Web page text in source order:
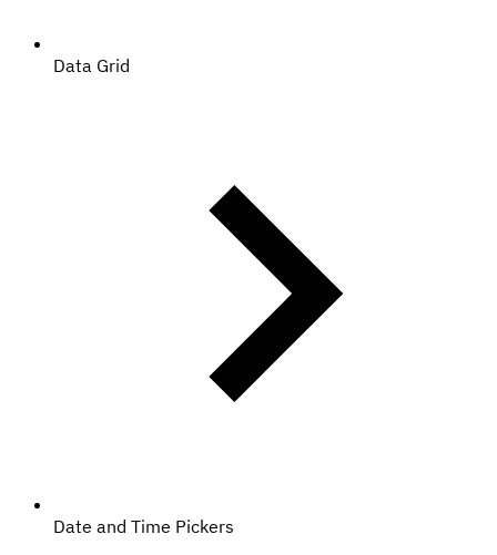
Data Grid
Date and Time Pickers